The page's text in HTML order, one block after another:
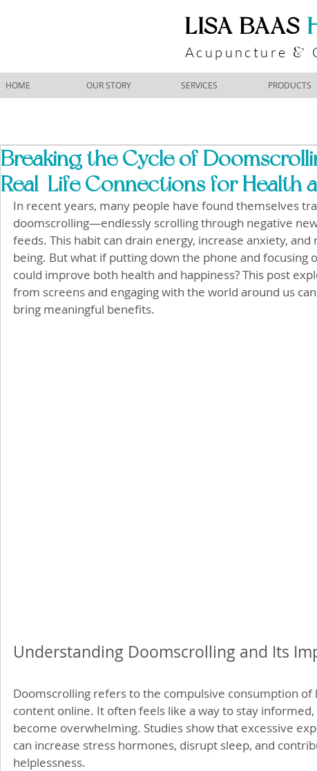
​LISA BAAS ​
Acupuncture &
HOME OUR STORY SERVICES PRODUCTS
Breaking the Cycle of
Real-Life Connections for Health
In recent years, many people have found themselves
doomscrolling—endlessly scrolling through negative
feeds. This habit can drain energy, increase anxiety,
being. But what if putting down the phone and focusing
could improve both health and happiness? This post
from screens and engaging with the world around us
bring meaningful benefits.
Understanding Doomscrolling and Its
Doomscrolling refers to the compulsive consumption of
content online. It often feels like a way to stay
become overwhelming. Studies show that excessive
can increase stress hormones, disrupt sleep, and
helplessness.